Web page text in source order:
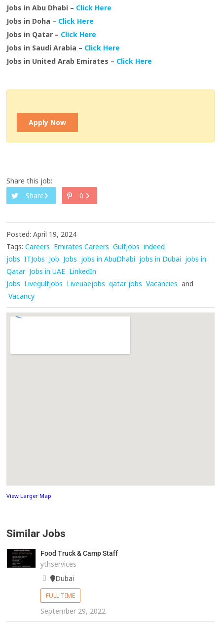
Jobs in Abu Dhabi – Click Here
Jobs in Doha – Click Here
Jobs in Qatar – Click Here
Jobs in Saudi Arabia – Click Here
Jobs in United Arab Emirates – Click Here
Apply Now
Share this job:
Share
0
Posted: April 19, 2024
Tags: Careers Emirates Careers Gulfjobs indeed
jobs ITJobs Job Jobs jobs in AbuDhabi jobs in Dubai jobs in
Qatar Jobs in UAE LinkedIn
Jobs Livegulfjobs Liveuaejobs qatar jobs Vacancies and
Vacancy
View Larger Map
Similar Jobs
Food Truck & Camp Staff
ythservices
Dubai
FULL TIME
September 29, 2022